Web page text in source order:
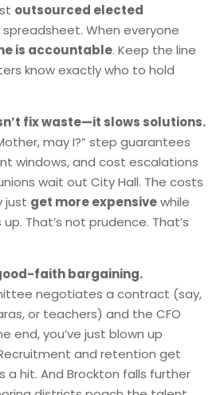
outsourced elected
When everyone
is accountable. Keep the line
know exactly who to hold
fix waste—it slows solutions.
may I?” step guarantees
windows, and cost escalations
wait out City Hall. The costs
just get more expensivewhile
That’s not prudence. That’s
faith bargaining.
negotiates a contract (say,
or teachers) and the CFO
end, you’ve just blown up
and retention get
a hit. And Brockton falls further